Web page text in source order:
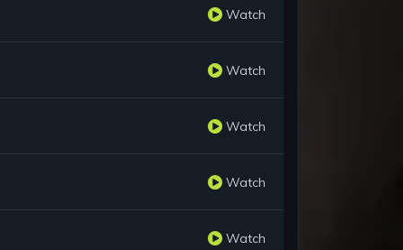
Watch
Watch
Watch
Watch
Watch